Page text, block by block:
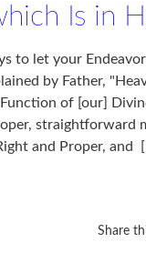
Is in
to let your
by Father,
of [our]
straightforward
and Proper, and
Share